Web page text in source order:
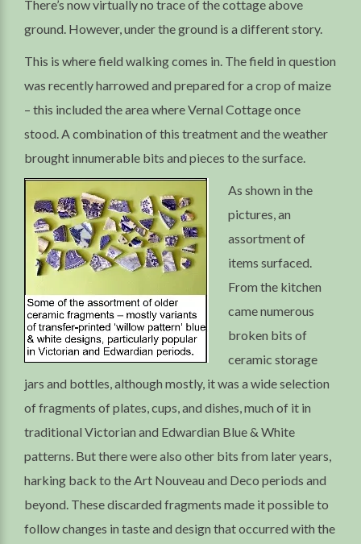
There’s now virtually no trace of the cottage above
ground. However, under the ground is a different story.
This is where field walking comes in. The field in question
was recently harrowed and prepared for a crop of maize
– this included the area where Vernal Cottage once
stood. A combination of this treatment and the weather
brought innumerable bits and pieces to the surface.
As shown in the
pictures, an
assortment of
items surfaced.
From the kitchen
came numerous
broken bits of
ceramic storage
jars and bottles, although mostly, it was a wide selection
of fragments of plates, cups, and dishes, much of it in
traditional Victorian and Edwardian Blue & White
patterns. But there were also other bits from later years,
harking back to the Art Nouveau and Deco periods and
beyond. These discarded fragments made it possible to
follow changes in taste and design that occurred with the